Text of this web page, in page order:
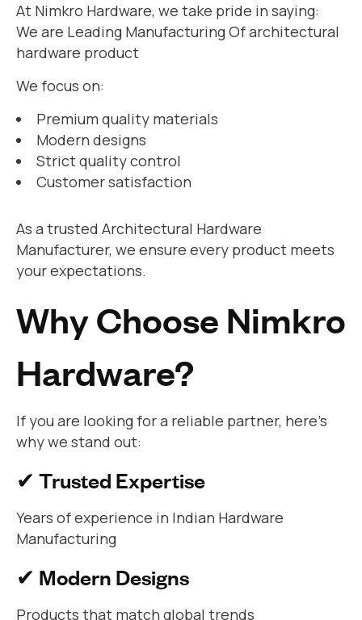
At Nimkro Hardware, we take pride in saying:
We are Leading Manufacturing Of architectural
hardware product
We focus on:
Premium quality materials
Modern designs
Strict quality control
Customer satisfaction
As a trusted Architectural Hardware
Manufacturer, we ensure every product meets
your expectations.
Why Choose Nimkro
Hardware?
If you are looking for a reliable partner, here’s
why we stand out:
✔ Trusted Expertise
Years of experience in Indian Hardware
Manufacturing
✔ Modern Designs
Products that match global trends